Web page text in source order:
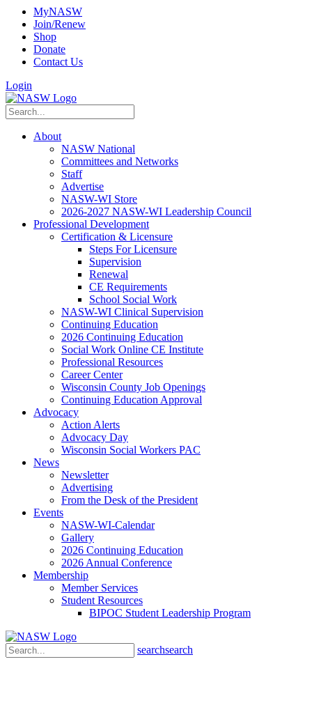
MyNASW
Join/Renew
Shop
Donate
Contact Us
Login
About
NASW National
Committees and Networks
Staff
Advertise
NASW-WI Store
2026-2027 NASW-WI Leadership Council
Professional Development
Certification & Licensure
Steps For Licensure
Supervision
Renewal
CE Requirements
School Social Work
NASW-WI Clinical Supervision
Continuing Education
2026 Continuing Education
Social Work Online CE Institute
Professional Resources
Career Center
Wisconsin County Job Openings
Continuing Education Approval
Advocacy
Action Alerts
Advocacy Day
Wisconsin Social Workers PAC
News
Newsletter
Advertising
From the Desk of the President
Events
NASW-WI-Calendar
Gallery
2026 Continuing Education
2026 Annual Conference
Membership
Member Services
Student Resources
BIPOC Student Leadership Program
searchsearch